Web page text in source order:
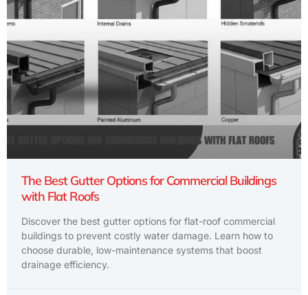
The Best Gutter Options for Commercial Buildings
with Flat Roofs
Discover the best gutter options for flat-roof commercial
buildings to prevent costly water damage. Learn how to
choose durable, low-maintenance systems that boost
drainage efficiency.